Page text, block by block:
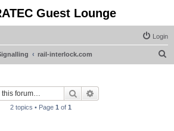
Guest Lounge
Login
rail-interlock.com
Search
2 topics • Page 1 of 1